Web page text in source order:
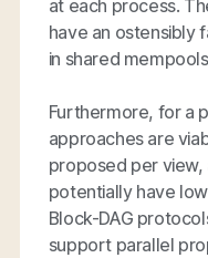
at each process.
have an ostensibly
in shared
Furthermore, for a
approaches are
proposed per
potentially have
Block-DAG
support parallel